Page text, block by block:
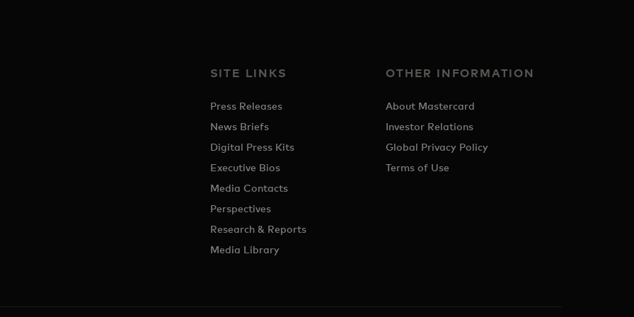
SITE LINKS
Press Releases
News Briefs
Digital Press Kits
Executive Bios
Media Contacts
Perspectives
Research & Reports
Media Library
OTHER INFORMATION
About Mastercard
Investor Relations
Global Privacy Policy
Terms of Use